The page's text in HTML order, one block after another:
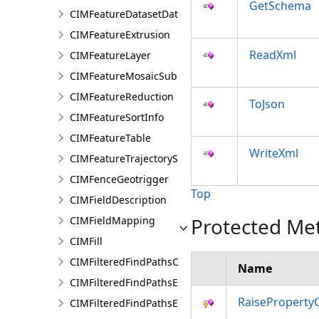
CIMFeatureDatasetDataConnection
CIMFeatureExtrusion
CIMFeatureLayer
CIMFeatureMosaicSubLayer
CIMFeatureReduction
CIMFeatureSortInfo
CIMFeatureTable
CIMFeatureTrajectorySubLayer
CIMFenceGeotrigger
CIMFieldDescription
CIMFieldMapping
CIMFill
CIMFilteredFindPathsConfiguration
CIMFilteredFindPathsEntity
CIMFilteredFindPathsError
GetSchema
ReadXml
ToJson
WriteXml
Top
Protected
Name